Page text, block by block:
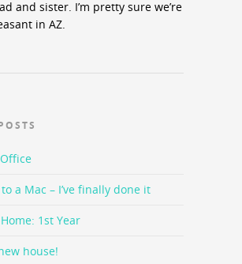
and sister. I’m pretty sure we’re
in AZ.
a Mac – I’ve finally done it
1st Year
house!